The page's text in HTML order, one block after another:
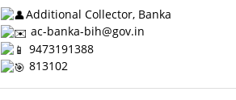
Additional Collector, Banka
ac-banka-bih@gov.in
9473191388
813102